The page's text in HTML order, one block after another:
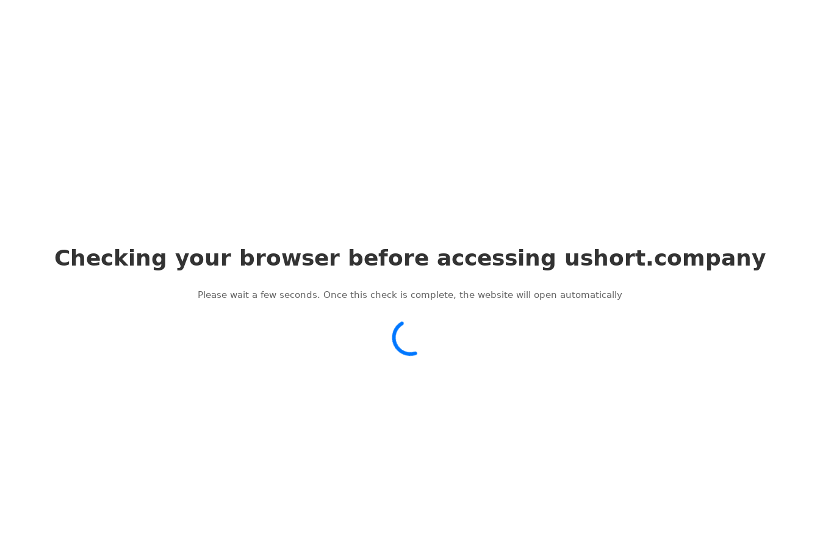
Checking your browser before accessing ushort.company
Please wait a few seconds. Once this check is complete, the website will open automatically